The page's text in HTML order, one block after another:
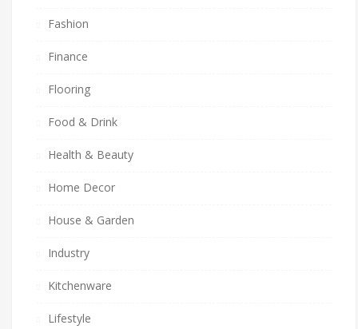
Fashion
Finance
Flooring
Food & Drink
Health & Beauty
Home Decor
House & Garden
Industry
Kitchenware
Lifestyle